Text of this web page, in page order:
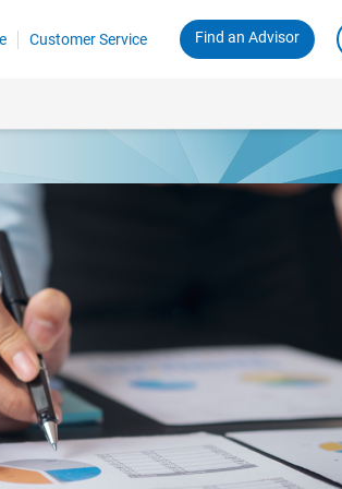
Customer Service Find an Advisor